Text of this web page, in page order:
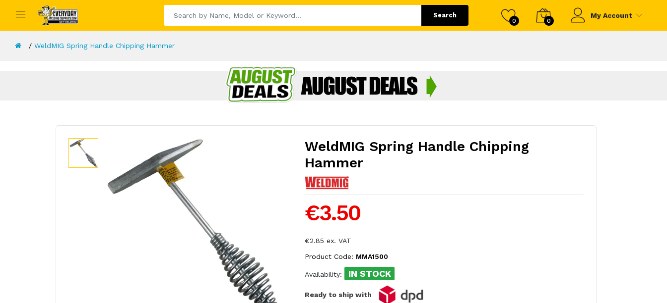
Search
0 0
My Account
WeldMIG Spring Handle Chipping Hammer
WeldMIG Spring Handle Chipping
Hammer
€3.50
€2.85 ex. VAT
Product Code: MMA1500
Availability: IN STOCK
Ready to ship with